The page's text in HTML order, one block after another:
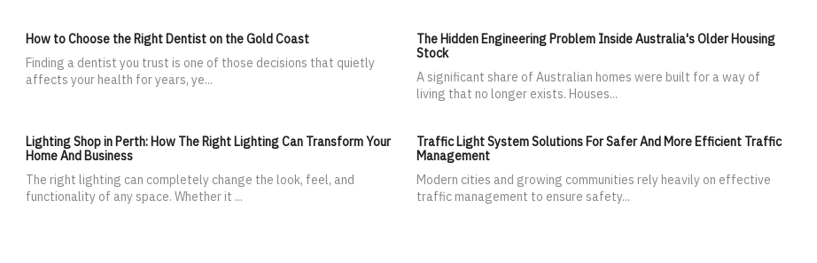
How to Choose the Right Dentist on the Gold Coast
Finding a dentist you trust is one of those decisions that quietly
affects your health for years, ye...
The Hidden Engineering Problem Inside Australia's Older Housing
Stock
A significant share of Australian homes were built for a way of
living that no longer exists. Houses...
Lighting Shop in Perth: How The Right Lighting Can Transform Your
Home And Business
The right lighting can completely change the look, feel, and
functionality of any space. Whether it ...
Traffic Light System Solutions For Safer And More Efficient Traffic
Management
Modern cities and growing communities rely heavily on effective
traffic management to ensure safety...